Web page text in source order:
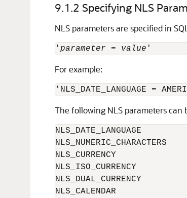
9.1.2 Specifying NLS
NLS parameters are specified in
' parameter = value
For example:
The following NLS parameters can
NLS_DATE_LANGUAGE
NLS_NUMERIC_CHARACTERS
NLS_CURRENCY
NLS_ISO_CURRENCY
NLS_DUAL_CURRENCY
NLS_CALENDAR